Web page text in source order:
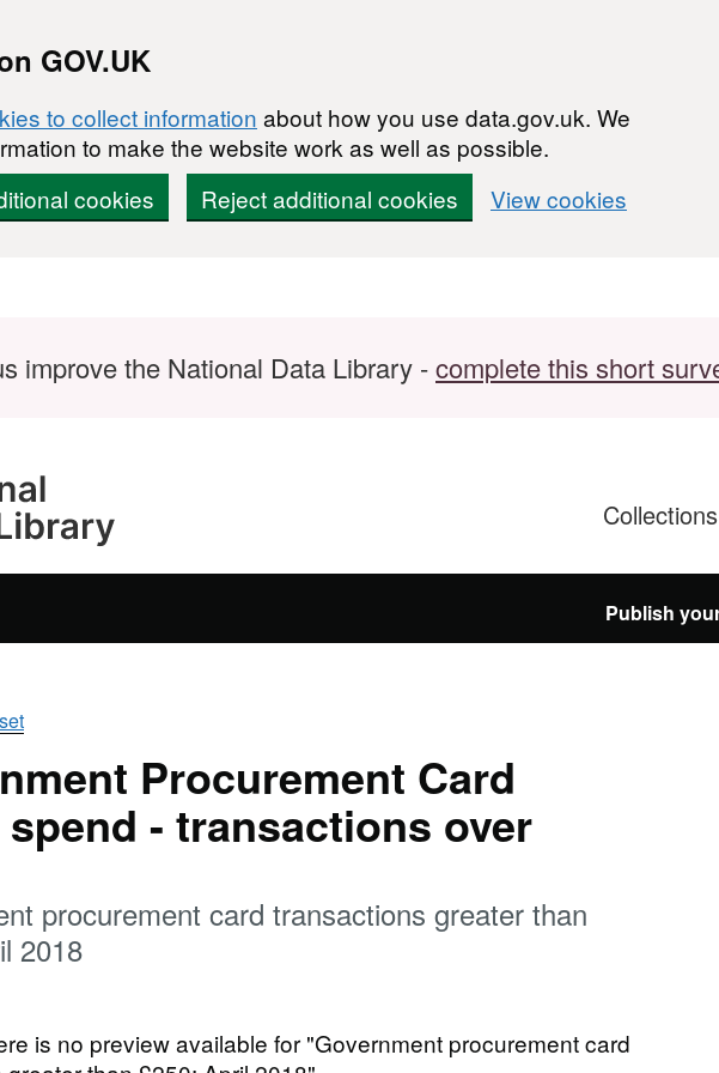
GOV.UK
to collect information about how you use data.gov.uk. We
to make the website work as well as possible.
cookies
Reject additional cookies View cookies
improve the National Data Library -complete this short
Collections
Publish
Procurement Card
spend - transactions over
procurement card transactions greater than
2018
is no preview available for "Government procurement card